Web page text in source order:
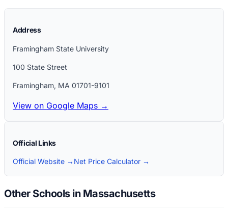
Address
Framingham State University
100 State Street
Framingham, MA 01701-9101
View on Google Maps →
Official Links
Official Website → Net Price Calculator →
Other Schools in Massachusetts